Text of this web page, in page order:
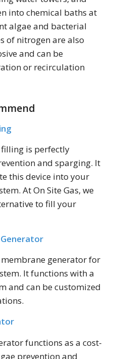
into chemical baths at
algae and bacterial
of nitrogen are also
and can be
or recirculation
is perfectly
and sparging. It
this device into your
At On Site Gas, we
to fill your
generator for
It functions with a
and can be customized
functions as a cost-
prevention and